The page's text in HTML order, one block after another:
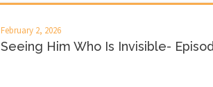
February 2, 2026
Seeing Him Who Is Invisible-